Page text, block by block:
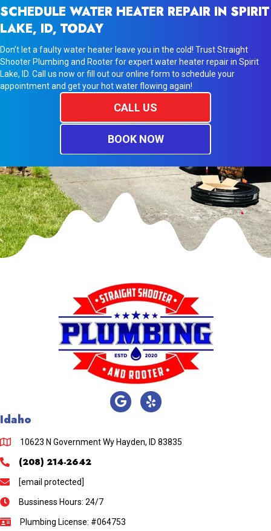
SCHEDULE WATER HEATER REPAIR IN SPIRIT
LAKE, ID, TODAY
Don’t let a faulty water heater leave you in the cold! Trust Straight
Shooter Plumbing and Rooter for expert water heater repair in Spirit
Lake, ID. Call us now or fill out our online form to schedule your
appointment and get your hot water flowing again!
CALL US
BOOK NOW
Idaho
10623 N Government Wy Hayden, ID 83835
(208) 214-2642
[email protected]
Bussiness Hours: 24/7
Plumbing License: #064753